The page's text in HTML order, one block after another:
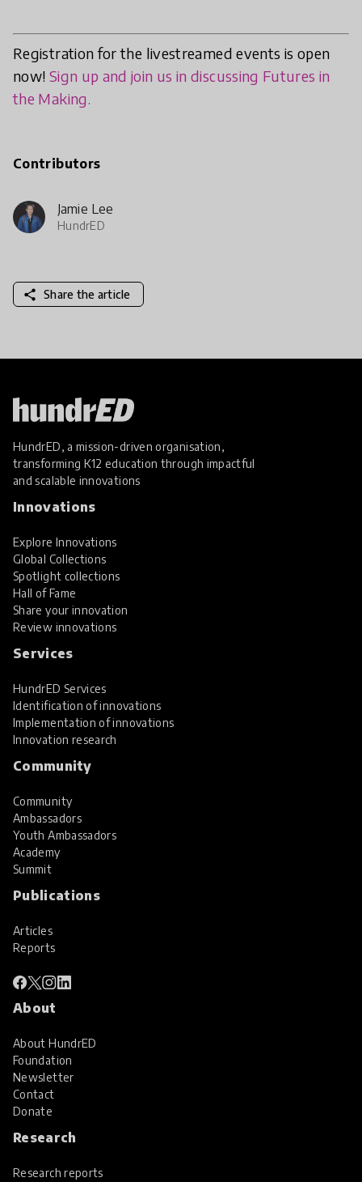
Registration for the livestreamed events is open
now! Sign up and join us in discussing Futures in
the Making.
Contributors
Jamie Lee
HundrED
share Share the article
HundrED, a mission-driven organisation,
transforming K12 education through impactful
and scalable innovations
Innovations
Explore Innovations
Global Collections
Spotlight collections
Hall of Fame
Share your innovation
Review innovations
Services
HundrED Services
Identification of innovations
Implementation of innovations
Innovation research
Community
Community
Ambassadors
Youth Ambassadors
Academy
Summit
Publications
Articles
Reports
About
About HundrED
Foundation
Newsletter
Contact
Donate
Research
Research reports